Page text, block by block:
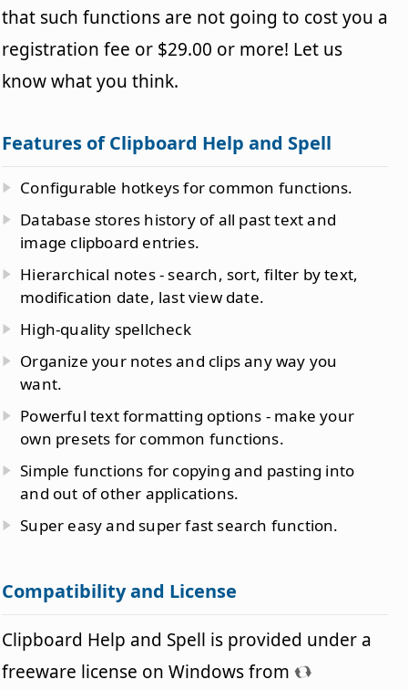
that such functions are not going to cost you a
registration fee or $29.00 or more! Let us
know what you think.
Features of Clipboard Help and Spell
Configurable hotkeys for common functions.
Database stores history of all past text and
image clipboard entries.
Hierarchical notes - search, sort, filter by text,
modification date, last view date.
High-quality spellcheck
Organize your notes and clips any way you
want.
Powerful text formatting options - make your
own presets for common functions.
Simple functions for copying and pasting into
and out of other applications.
Super easy and super fast search function.
Compatibility and License
Clipboard Help and Spell is provided under a
freeware license on Windows from